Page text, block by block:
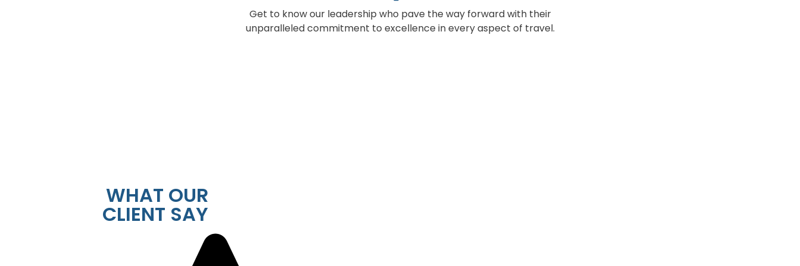
Get to know our leadership who pave the way forward with their
unparalleled commitment to excellence in every aspect of travel.
WHAT OUR
CLIENT SAY